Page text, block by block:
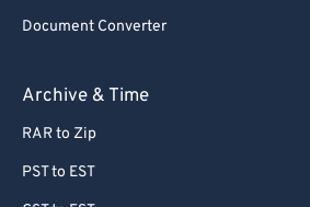
Document Converter
Archive & Time
RAR to Zip
PST to EST